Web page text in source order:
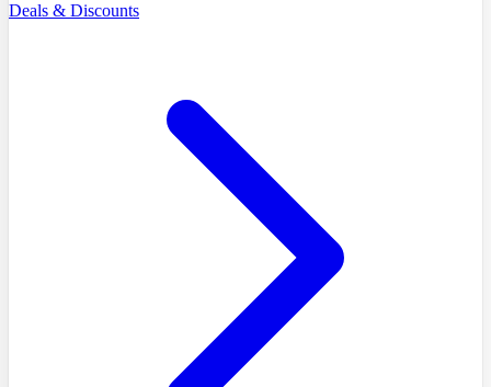
Deals & Discounts